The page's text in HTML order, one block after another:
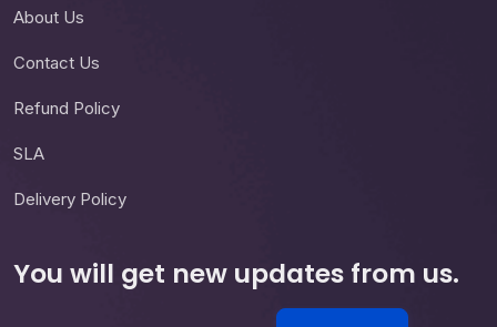
About Us
Contact Us
Refund Policy
SLA
Delivery Policy
You will get new updates from us.